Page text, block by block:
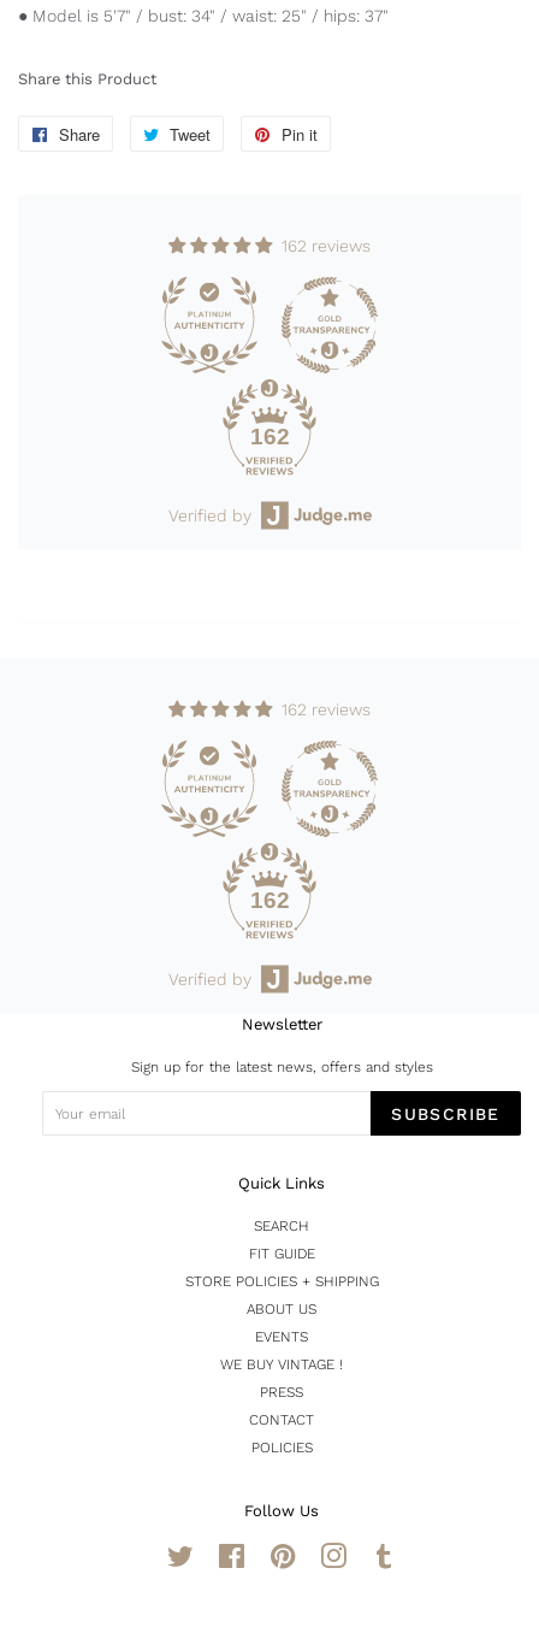
● Model is 5'7" / bust: 34" / waist: 25" / hips: 37"
Share this Product
Share
Share
Tweet
Tweet
Pin it
162 reviews
162
Verified by
162 reviews
162
Verified by
Newsletter
Sign up for the latest news, offers and styles
SUBSCRIBE
Quick Links
SEARCH
FIT GUIDE
STORE POLICIES + SHIPPING
ABOUT US
EVENTS
WE BUY VINTAGE !
PRESS
CONTACT
POLICIES
Follow Us
Twitter FacebookPinterestInstagram